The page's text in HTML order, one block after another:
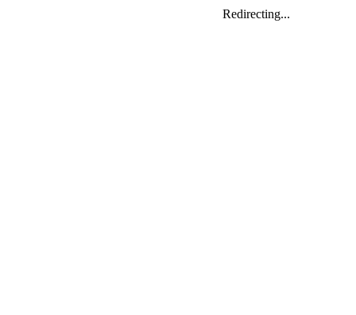
Redirecting...